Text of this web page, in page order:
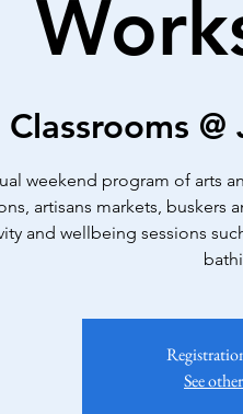
Classrooms
weekend program of arts
artisans markets, buskers
and wellbeing sessions
See